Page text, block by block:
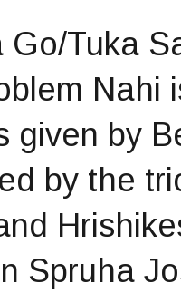
Go/Tuka
Nahi
given by
by the
Spruha